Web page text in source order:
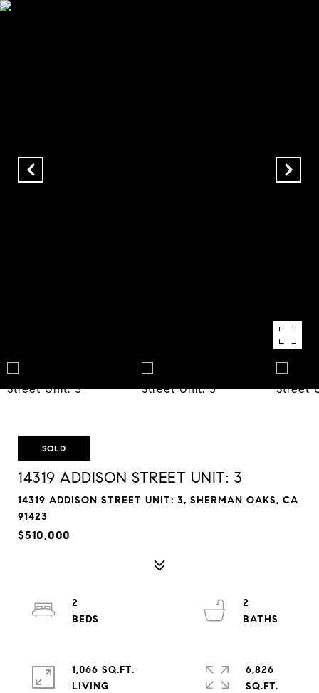
SOLD
14319 ADDISON STREET UNIT: 3
14319 ADDISON STREET UNIT: 3, SHERMAN OAKS, CA
91423
$510,000
2
2
1,066 SQ.FT.
LIVING
6,826
SQ.FT.